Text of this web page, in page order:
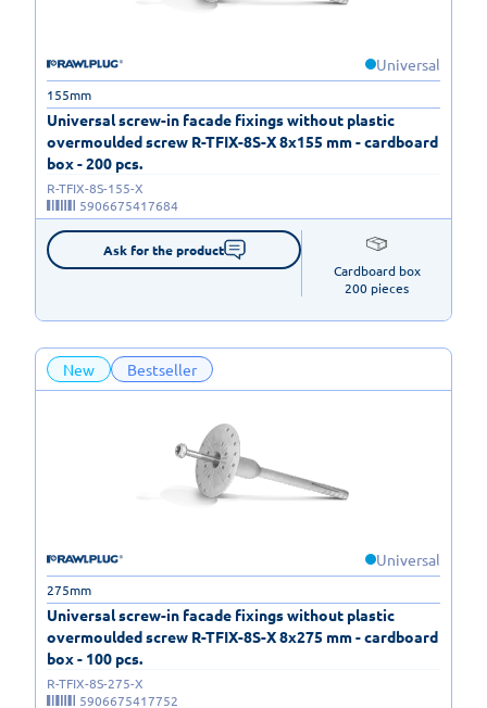
Universal
Universal screw-in facade fixings without plastic
overmoulded screw R-TFIX-8S-X 8x155 mm - cardboard
box - 200 pcs.
155mm
R-TFIX-8S-155-X
5906675417684
Ask for the product
Cardboard box
200 pieces
New Bestseller
Universal
Universal screw-in facade fixings without plastic
overmoulded screw R-TFIX-8S-X 8x275 mm - cardboard
box - 100 pcs.
275mm
R-TFIX-8S-275-X
5906675417752